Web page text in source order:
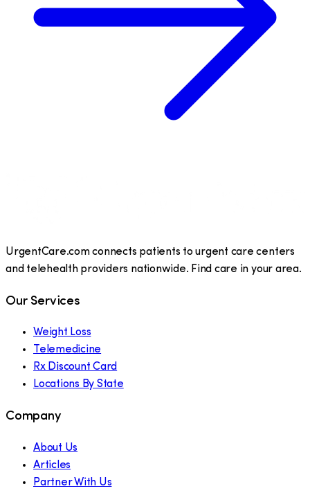
UrgentCare.com connects patients to urgent care centers
and telehealth providers nationwide. Find care in your area.
Our Services
Weight Loss
Telemedicine
Rx Discount Card
Locations By State
Company
About Us
Articles
Partner With Us